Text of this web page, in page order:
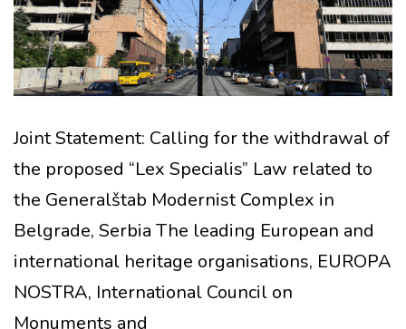
Joint Statement: Calling for the withdrawal of
the proposed “Lex Specialis” Law related to
the Generalštab Modernist Complex in
Belgrade, Serbia The leading European and
international heritage organisations, EUROPA
NOSTRA, International Council on
Monuments and